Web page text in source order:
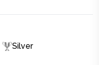
Silver